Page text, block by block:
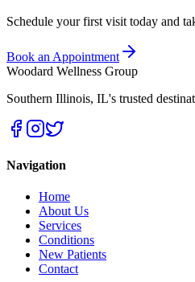
Schedule your first visit today and
Book an Appointment
Woodard Wellness Group
Southern Illinois, IL's trusted
Navigation
Home
About Us
Services
Conditions
New Patients
Contact